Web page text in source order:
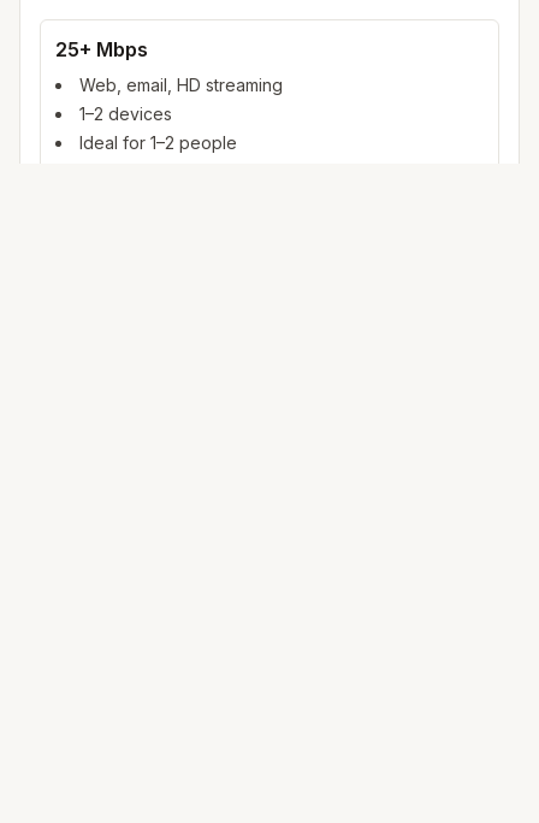
25+ Mbps
Web, email, HD streaming
1–2 devices
Ideal for 1–2 people